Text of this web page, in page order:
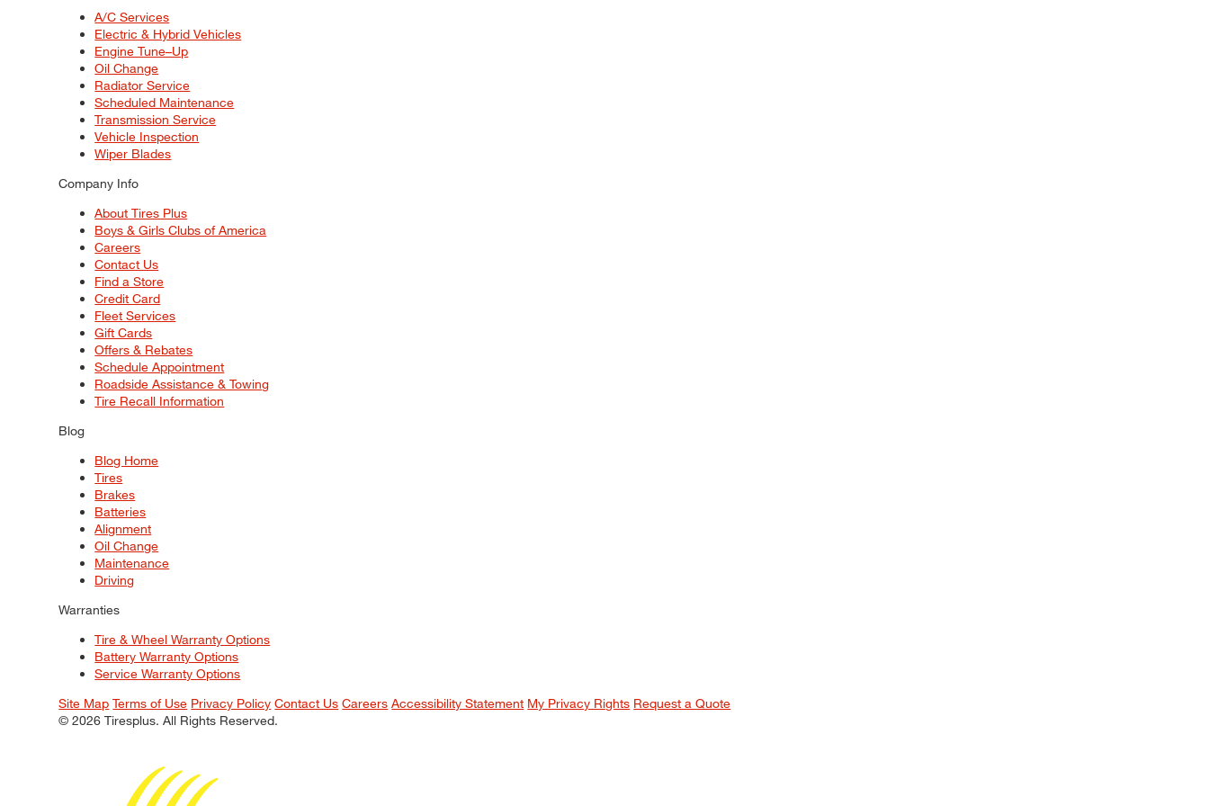
A/C Services
Electric & Hybrid Vehicles
Engine Tune–Up
Oil Change
Radiator Service
Scheduled Maintenance
Transmission Service
Vehicle Inspection
Wiper Blades
Company Info
About Tires Plus
Boys & Girls Clubs of America
Careers
Contact Us
Find a Store
Credit Card
Fleet Services
Gift Cards
Offers & Rebates
Schedule Appointment
Roadside Assistance & Towing
Tire Recall Information
Blog
Blog Home
Tires
Brakes
Batteries
Alignment
Oil Change
Maintenance
Driving
Warranties
Tire & Wheel Warranty Options
Battery Warranty Options
Service Warranty Options
Site Map Terms of Use Privacy Policy Contact Us Careers Accessibility Statement My Privacy Rights Request a Quote
© 2026 Tiresplus. All Rights Reserved.